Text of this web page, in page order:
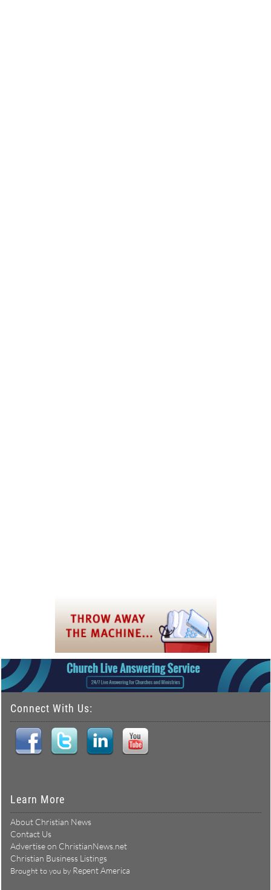
Connect With Us:
Learn More
About Christian News
Contact Us
Advertise on ChristianNews.net
Christian Business Listings
Brought to you by Repent America